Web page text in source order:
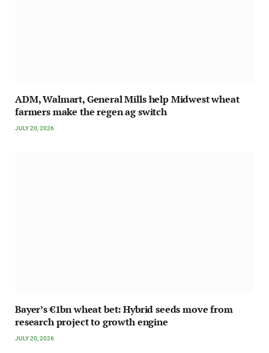
ADM, Walmart, General Mills help Midwest wheat
farmers make the regen ag switch
JULY 20, 2026
Bayer’s €1bn wheat bet: Hybrid seeds move from
research project to growth engine
JULY 20, 2026